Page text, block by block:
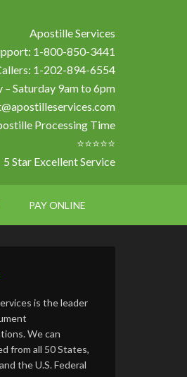
Apostille Services
1-800-850-3441
1-202-894-6554
– Saturday 9am to 6pm
Processing Time
⭐⭐⭐⭐⭐
5 Star Excellent Service
PAY ONLINE
is the leader
We can
from all 50 States,
the U.S. Federal